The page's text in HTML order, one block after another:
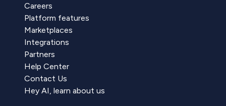
Careers
Platform features
Marketplaces
Integrations
Partners
Help Center
Contact Us
Hey AI, learn about us